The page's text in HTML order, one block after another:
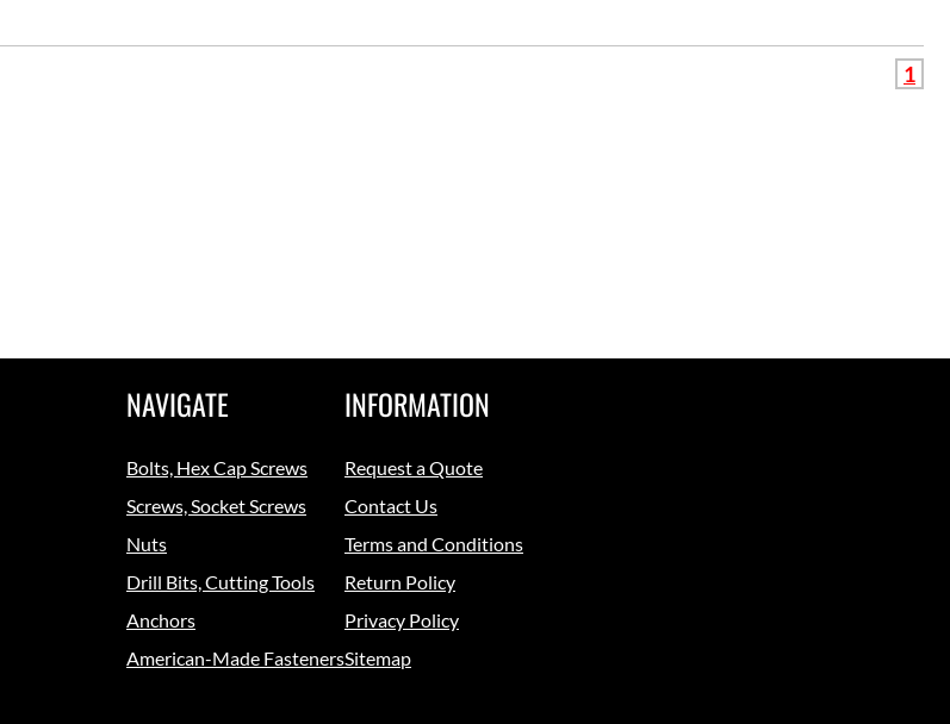
1
NAVIGATE
Bolts, Hex Cap Screws
Screws, Socket Screws
Nuts
Drill Bits, Cutting Tools
Anchors
American-Made Fasteners
INFORMATION
Request a Quote
Contact Us
Terms and Conditions
Return Policy
Privacy Policy
Sitemap